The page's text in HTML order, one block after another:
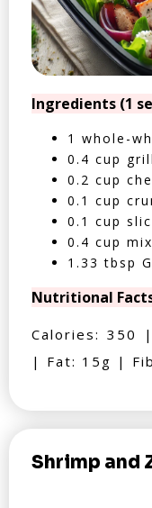
Ingredients (1
1 whole-
0.4 cup
0.2 cup
0.1 cup
0.1 cup
0.4 cup
1.33 tbsp
Nutritional
Calories: 350
| Fat: 15g |
Shrimp and